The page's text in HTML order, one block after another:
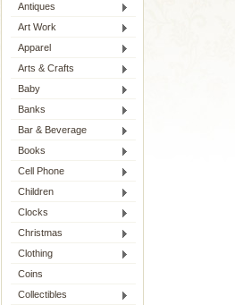
Antiques
Art Work
Apparel
Arts & Crafts
Baby
Banks
Bar & Beverage
Books
Cell Phone
Children
Clocks
Christmas
Clothing
Coins
Collectibles